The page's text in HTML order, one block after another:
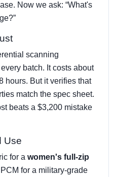
Now we ask: “What's
scanning
batch. It costs about
hours. But it verifies that
match the spec sheet.
beats a $3,200 mistake
Use
for a women's full-zip
for a military-grade